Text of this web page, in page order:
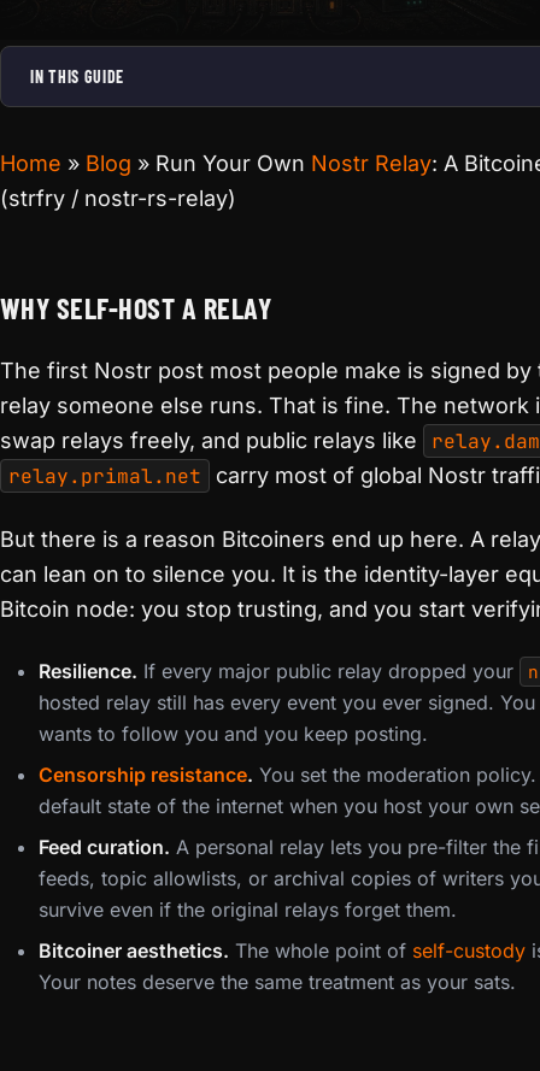
IN THIS GUIDE
Home » Blog » Run Your Own Nostr Relay: A
(strfry / nostr-rs-relay)
WHY SELF-HOST A RELAY
The first Nostr post most people make is signed
relay someone else runs. That is fine. The
swap relays freely, and public relays like
relay.primal.net
carry most of global Nostr
But there is a reason Bitcoiners end up here. A
can lean on to silence you. It is the identity-layer
Bitcoin node: you stop trusting, and you start
Resilience. If every major public relay dropped your
hosted relay still has every event you ever signed.
wants to follow you and you keep posting.
Censorship resistance. You set the moderation
default state of the internet when you host your own
Feed curation. A personal relay lets you pre-filter the
feeds, topic allowlists, or archival copies of writers
survive even if the original relays forget them.
Bitcoiner aesthetics. The whole point of self-custody
Your notes deserve the same treatment as your sats.